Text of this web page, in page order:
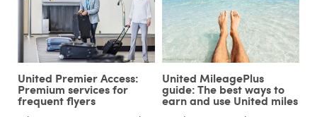
United Premier Access:
Premium services for
frequent flyers
United MileagePlus
guide: The best ways to
earn and use United miles